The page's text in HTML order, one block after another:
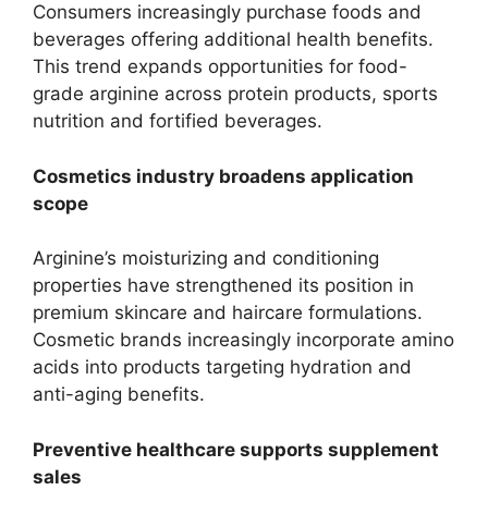
Consumers increasingly purchase foods and
beverages offering additional health benefits.
This trend expands opportunities for food-
grade arginine across protein products, sports
nutrition and fortified beverages.
Cosmetics industry broadens application
scope
Arginine’s moisturizing and conditioning
properties have strengthened its position in
premium skincare and haircare formulations.
Cosmetic brands increasingly incorporate amino
acids into products targeting hydration and
anti-aging benefits.
Preventive healthcare supports supplement
sales